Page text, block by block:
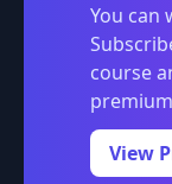
You can
course
View